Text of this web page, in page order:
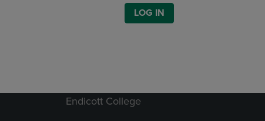
LOG IN
Endicott College